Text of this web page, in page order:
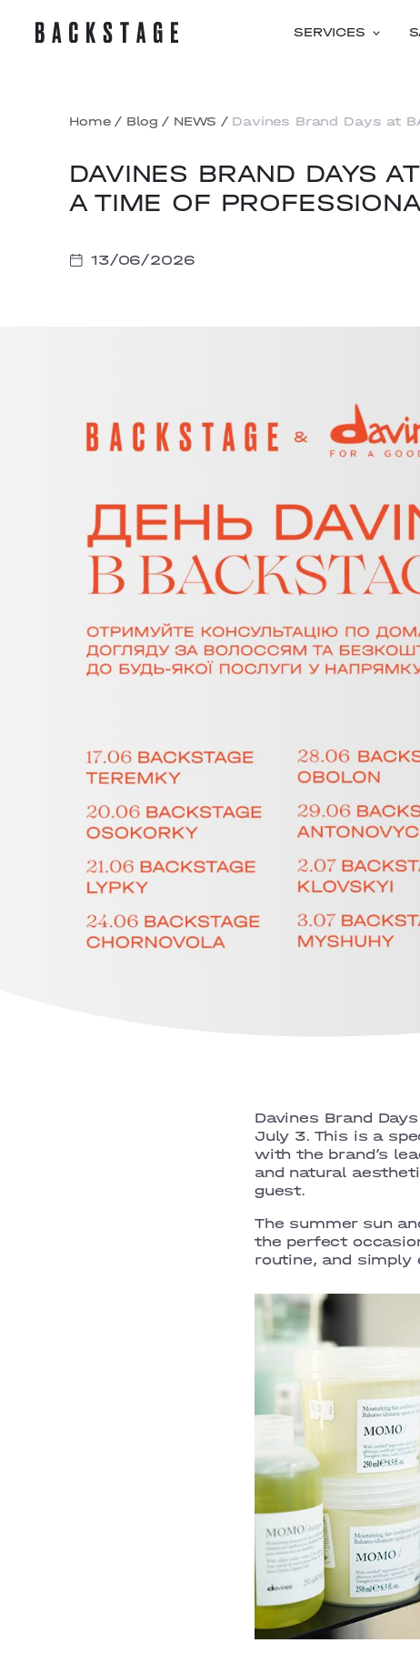
SERVICES
Home / Blog / NEWS / Davines Brand Days at
DAVINES BRAND DAYS
A TIME OF
13/06/2026
Davines Brand
July 3. This is a
with the brand’s
and natural
guest.
The summer sun
the perfect
routine, and simply